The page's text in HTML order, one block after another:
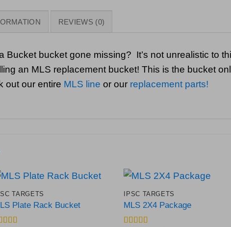
REVIEWS (0)
Bucket bucket gone missing? It’s not unrealistic to
an MLS replacement bucket! This is the bucket
out our entire MLS line or our replacement parts!
TARGETS
Plate Rack Bucket
IPSC TARGETS
MLS 2X4 Package